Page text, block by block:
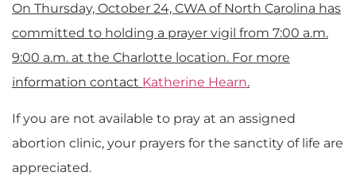
On Thursday, October 24, CWA of North Carolina has
committed to holding a prayer vigil from 7:00 a.m.
9:00 a.m. at the Charlotte location. For more
information contact Katherine Hearn.
If you are not available to pray at an assigned
abortion clinic, your prayers for the sanctity of life are
appreciated.